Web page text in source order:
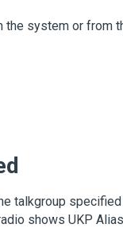
system or from
talkgroup
shows UKP Alias